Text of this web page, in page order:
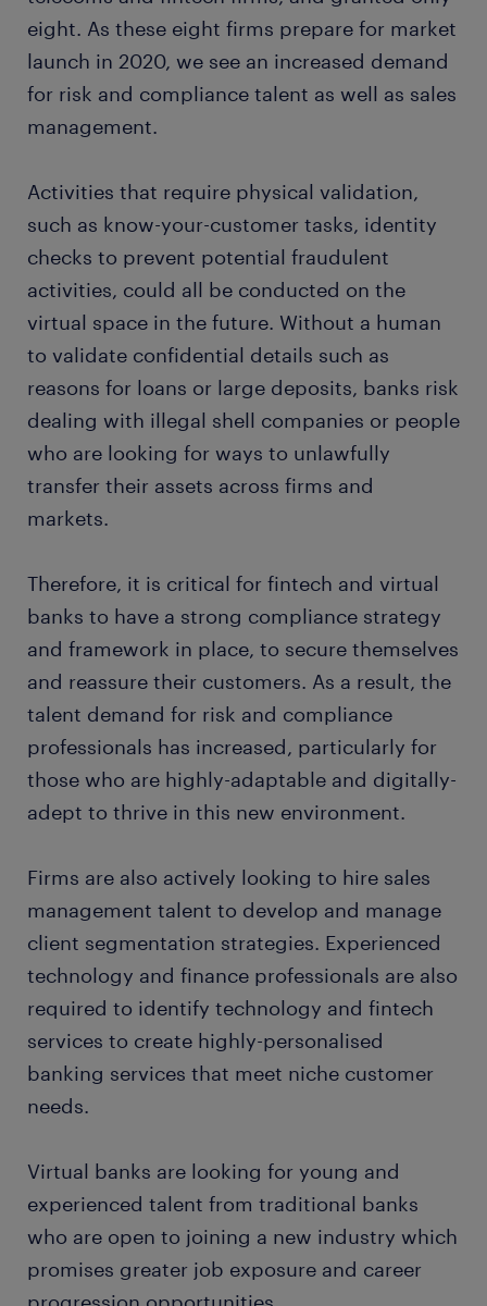
eight. As these eight firms prepare for market
launch in 2020, we see an increased demand
for risk and compliance talent as well as sales
management.
Activities that require physical validation,
such as know-your-customer tasks, identity
checks to prevent potential fraudulent
activities, could all be conducted on the
virtual space in the future. Without a human
to validate confidential details such as
reasons for loans or large deposits, banks risk
dealing with illegal shell companies or people
who are looking for ways to unlawfully
transfer their assets across firms and
markets.
Therefore, it is critical for fintech and virtual
banks to have a strong compliance strategy
and framework in place, to secure themselves
and reassure their customers. As a result, the
talent demand for risk and compliance
professionals has increased, particularly for
those who are highly-adaptable and digitally-
adept to thrive in this new environment.
Firms are also actively looking to hire sales
management talent to develop and manage
client segmentation strategies. Experienced
technology and finance professionals are also
required to identify technology and fintech
services to create highly-personalised
banking services that meet niche customer
needs.
Virtual banks are looking for young and
experienced talent from traditional banks
who are open to joining a new industry which
promises greater job exposure and career